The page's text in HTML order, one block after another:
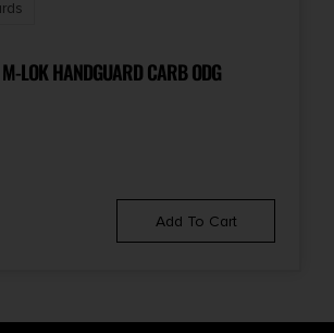
LOK HANDGUARD CARB ODG
Add To Cart